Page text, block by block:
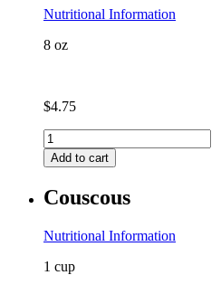
Nutritional Information
8 oz
$4.75
Chicken
Bone
Broth
Add to cart
Couscous
Nutritional Information
1 cup